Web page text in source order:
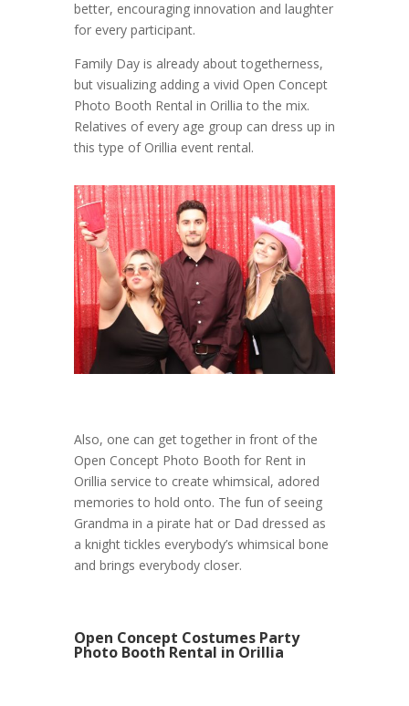
better, encouraging innovation and laughter
for every participant.
Family Day is already about togetherness,
but visualizing adding a vivid Open Concept
Photo Booth Rental in Orillia to the mix.
Relatives of every age group can dress up in
this type of Orillia event rental.
Also, one can get together in front of the
Open Concept Photo Booth for Rent in
Orillia service to create whimsical, adored
memories to hold onto. The fun of seeing
Grandma in a pirate hat or Dad dressed as
a knight tickles everybody’s whimsical bone
and brings everybody closer.
Open Concept Costumes Party
Photo Booth Rental in Orillia